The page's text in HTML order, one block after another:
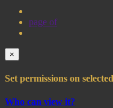
page of
×
Set permissions on
Who can view it?